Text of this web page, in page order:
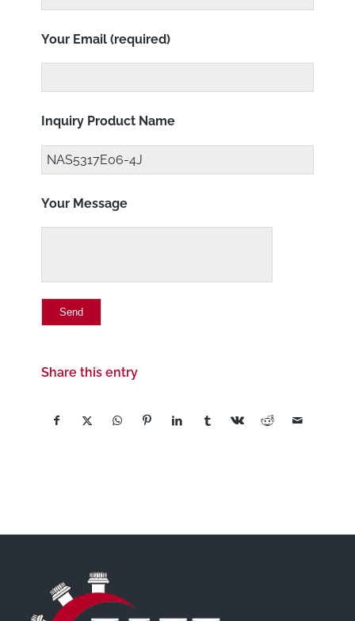
Your Email (required)
Inquiry Product Name
Your Message
Share this entry